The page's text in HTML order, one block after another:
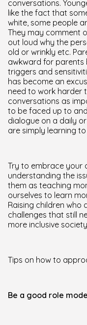
conversations.
like the fact that
white, some people
They may comment
out loud why the
old or wrinkly etc.
awkward for parents
triggers and
has become an
need to work harder
conversations as
to be faced up to
dialogue on a daily
are simply learning
Try to embrace your
understanding the
them as teaching
ourselves to learn
Raising children who
challenges that still
more inclusive
Tips on how to
Be a good role